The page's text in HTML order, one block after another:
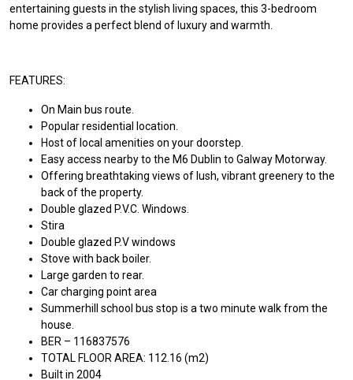
entertaining guests in the stylish living spaces, this 3-bedroom
home provides a perfect blend of luxury and warmth.
FEATURES:
On Main bus route.
Popular residential location.
Host of local amenities on your doorstep.
Easy access nearby to the M6 Dublin to Galway Motorway.
Offering breathtaking views of lush, vibrant greenery to the
back of the property.
Double glazed P.V.C. Windows.
Stira
Double glazed P.V windows
Stove with back boiler.
Large garden to rear.
Car charging point area
Summerhill school bus stop is a two minute walk from the
house.
BER – 116837576
TOTAL FLOOR AREA: 112.16 (m2)
Built in 2004